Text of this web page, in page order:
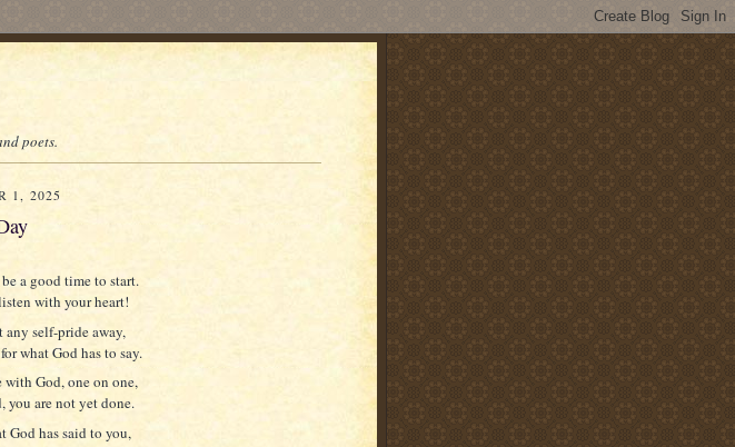
poets.
1, 2025
a good time to start.
with your heart!
self-pride away,
what God has to say.
God, one on one,
you are not yet done.
God has said to you,